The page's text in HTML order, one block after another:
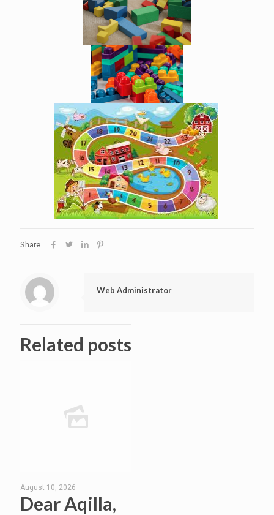
Share
Web Administrator
Related posts
August 10, 2026
Dear Aqilla,